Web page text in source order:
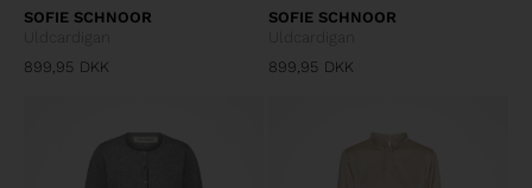
SOFIE SCHNOOR
899,95 DKK
SOFIE SCHNOOR
899,95 DKK